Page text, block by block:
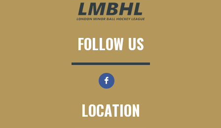
FOLLOW US
LOCATION